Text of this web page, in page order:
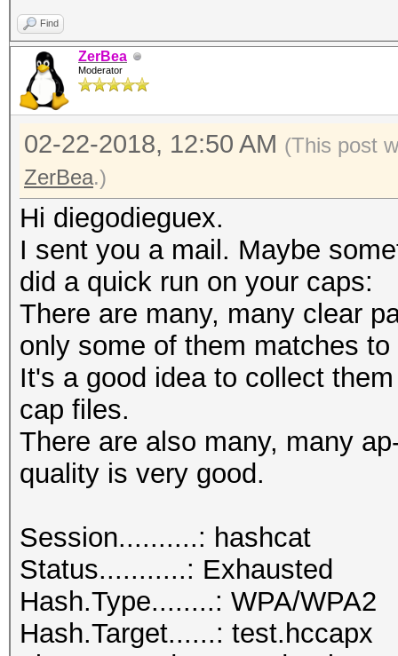
Find
ZerBea
Moderator
02-22-2018, 12:50 AM (This post
ZerBea.)
Hi diegodieguex.
I sent you a mail. Maybe
did a quick run on your caps:
There are many, many clear
only some of them matches
It's a good idea to collect
cap files.
There are also many, many
quality is very good.
Session..........: hashcat
Status...........: Exhausted
Hash.Type........: WPA/WPA2
Hash.Target......: test.hccapx